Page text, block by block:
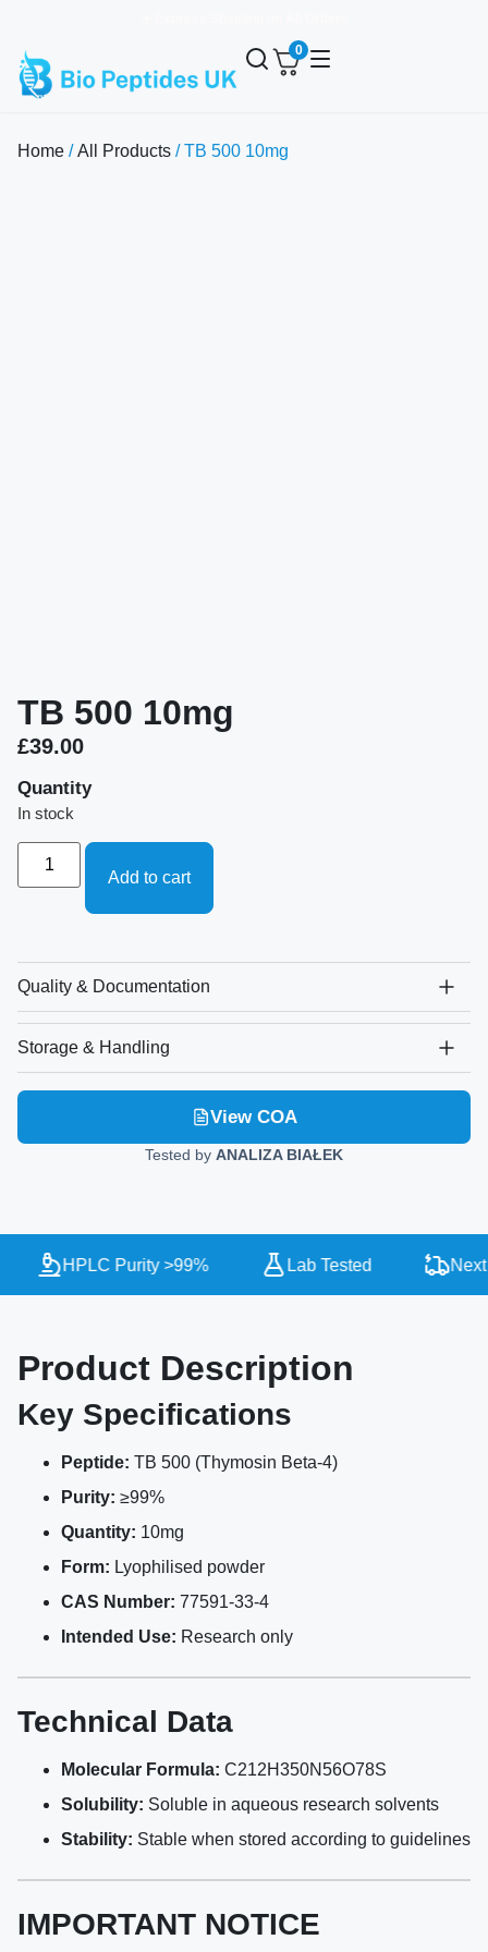
0
Home /All Products / TB 500 10mg
TB 500 10mg
£39.00
Quantity
In stock
Add to cart
Quality & Documentation
Storage & Handling
View COA
Tested by ANALIZA BIAŁEK
HPLC Purity >99% Lab Tested Next
Product Description
Key Specifications
Peptide: TB 500 (Thymosin Beta-4)
Purity: ≥99%
Quantity: 10mg
Form: Lyophilised powder
CAS Number: 77591-33-4
Intended Use: Research only
Technical Data
Molecular Formula: C212H350N56O78S
Solubility: Soluble in aqueous research solvents
Stability: Stable when stored according to guidelines
IMPORTANT NOTICE